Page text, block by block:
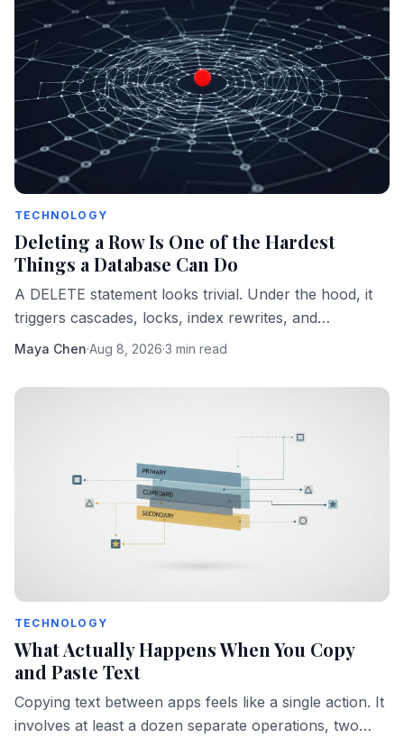
TECHNOLOGY
Deleting a Row Is One of the Hardest
Things a Database Can Do
A DELETE statement looks trivial. Under the hood, it
triggers cascades, locks, index rewrites, and
compliance obligations that can sink a production
Maya Chen·Aug 8, 2026·3 min read
TECHNOLOGY
What Actually Happens When You Copy
and Paste Text
Copying text between apps feels like a single action. It
involves at least a dozen separate operations, two